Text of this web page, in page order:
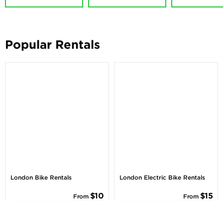
Popular Rentals
London Bike Rentals
From $10
London Electric Bike Rentals
From $15